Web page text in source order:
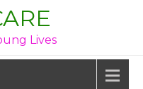
Lives